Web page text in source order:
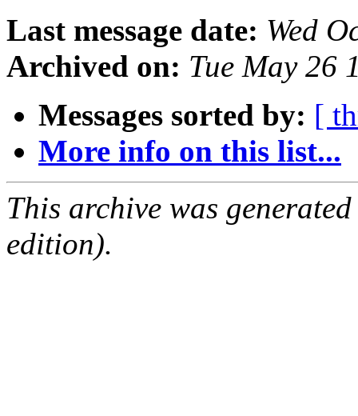
Last message date: Wed
Archived on: Tue May 26
Messages sorted by: [
More info on this list...
This archive was
edition).